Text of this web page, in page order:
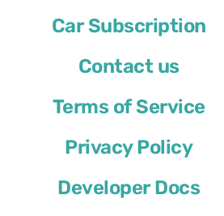
Car Subscription
Contact us
Terms of Service
Privacy Policy
Developer Docs
or similar